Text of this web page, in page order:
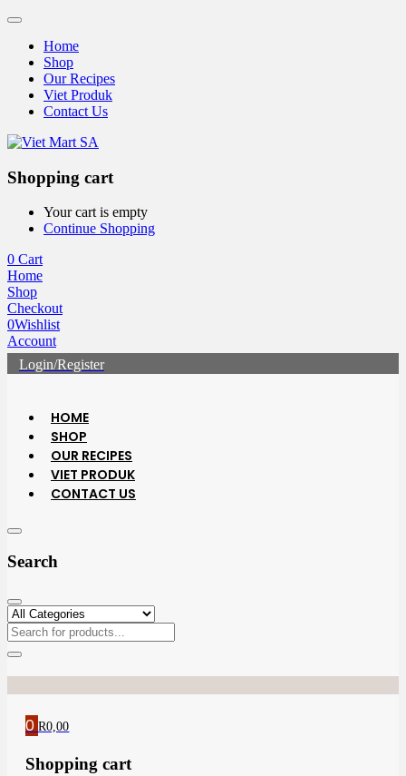
Home
Shop
Our Recipes
Viet Produk
Contact Us
Shopping cart
Your cart is empty
Continue Shopping
0 Cart
Home
Shop
Checkout
0Wishlist
Account
Login/Register
HOME
SHOP
OUR RECIPES
VIET PRODUK
CONTACT US
Search
0 R0,00
Shopping cart